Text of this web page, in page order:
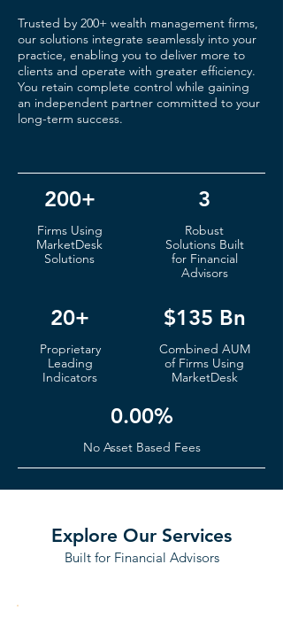
Trusted by 200+ wealth management firms,
our solutions integrate seamlessly into your
practice, enabling you to deliver more to
clients and operate with greater efficiency.
You retain complete control while gaining
an independent partner committed to your
long-term success.
200+
Firms Using
MarketDesk
Solutions
3
Robust
Solutions Built
for Financial
Advisors
20+
Proprietary
Leading
Indicators
$135 Bn
Combined AUM
of Firms Using
MarketDesk
0.00%
No Asset Based Fees
Explore Our Services
Built for Financial Advisors